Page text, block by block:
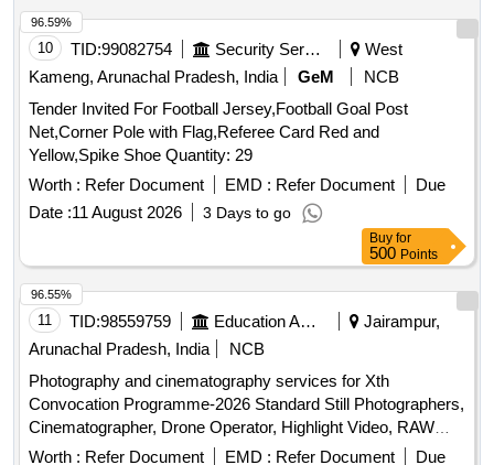
10 TID:99082754 Security Services
West
Kameng, Arunachal Pradesh, India
GeM
NCB
Tender Invited For Football Jersey,Football Goal Post
Net,Corner Pole with Flag,Referee Card Red and
Yellow,Spike Shoe Quantity: 29
Worth : Refer Document EMD : Refer Document
Due
Date :11 August 2026 3 Days to go
96.59%
Buy for
500 Points
11 TID:98559759 Education And Research Institute
Jairampur,
Arunachal Pradesh, India
NCB
Photography and cinematography services for Xth
Convocation Programme-2026 Standard Still Photographers,
Cinematographer, Drone Operator, Highlight Video, RAW
data edited pictures
Worth : Refer Document EMD : Refer Document
Due
96.55%